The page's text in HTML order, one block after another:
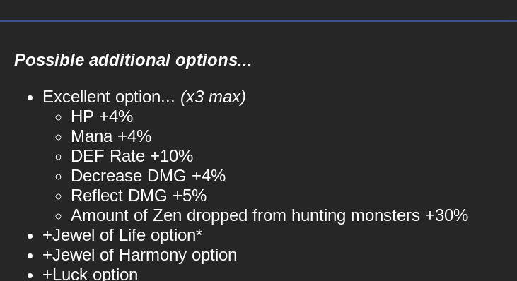
Possible additional options...
Excellent option... (x3 max)
HP +4%
Mana +4%
DEF Rate +10%
Decrease DMG +4%
Reflect DMG +5%
Amount of Zen dropped from hunting monsters +30%
+Jewel of Life option*
+Jewel of Harmony option
+Luck option